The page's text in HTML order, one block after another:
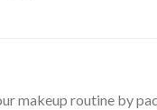
makeup routine by